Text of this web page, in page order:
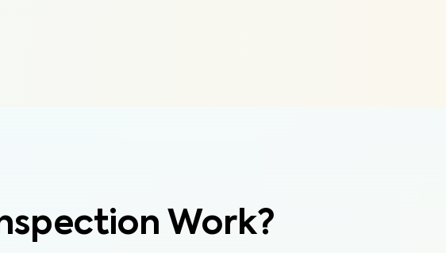
Work?